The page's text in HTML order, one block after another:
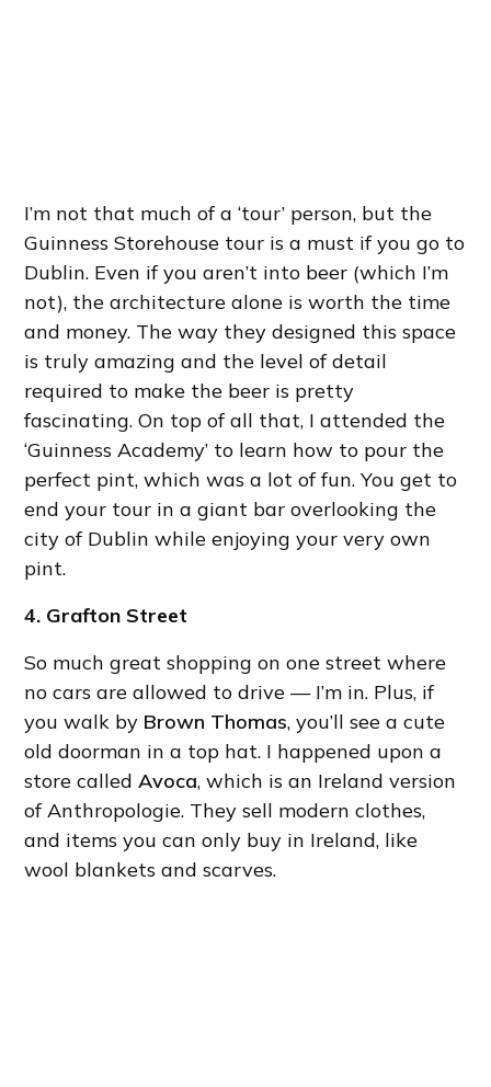
I’m not that much of a ‘tour’ person, but the
Guinness Storehouse tour is a must if you go to
Dublin. Even if you aren’t into beer (which I’m
not), the architecture alone is worth the time
and money. The way they designed this space
is truly amazing and the level of detail
required to make the beer is pretty
fascinating. On top of all that, I attended the
‘Guinness Academy’ to learn how to pour the
perfect pint, which was a lot of fun. You get to
end your tour in a giant bar overlooking the
city of Dublin while enjoying your very own
pint.
4. Grafton Street
So much great shopping on one street where
no cars are allowed to drive — I’m in. Plus, if
you walk by Brown Thomas, you’ll see a cute
old doorman in a top hat. I happened upon a
store calledAvoca, which is an Ireland version
of Anthropologie. They sell modern clothes,
and items you can only buy in Ireland, like
wool blankets and scarves.